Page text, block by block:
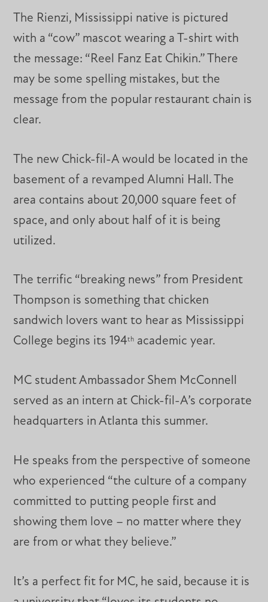
The Rienzi, Mississippi native is pictured
with a “cow” mascot wearing a T-shirt with
the message: “Reel Fanz Eat Chikin.” There
may be some spelling mistakes, but the
message from the popular restaurant chain is
clear.
The new Chick-fil-A would be located in the
basement of a revamped Alumni Hall. The
area contains about 20,000 square feet of
space, and only about half of it is being
utilized.
The terrific “breaking news” from President
Thompson is something that chicken
sandwich lovers want to hear as Mississippi
College begins its 194th academic year.
MC student Ambassador Shem McConnell
served as an intern at Chick-fil-A’s corporate
headquarters in Atlanta this summer.
He speaks from the perspective of someone
who experienced “the culture of a company
committed to putting people first and
showing them love – no matter where they
are from or what they believe.”
It’s a perfect fit for MC, he said, because it is